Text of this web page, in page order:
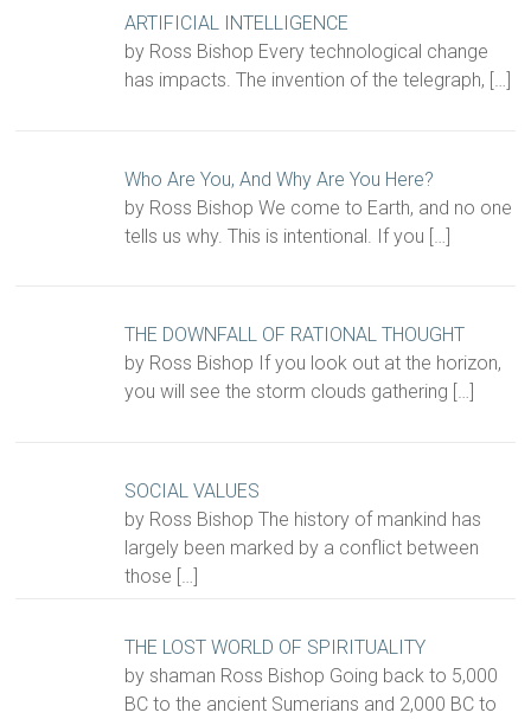
ARTIFICIAL INTELLIGENCE
by Ross Bishop Every technological change
has impacts. The invention of the telegraph, […]
Who Are You, And Why Are You Here?
by Ross Bishop We come to Earth, and no one
tells us why. This is intentional. If you […]
THE DOWNFALL OF RATIONAL THOUGHT
by Ross Bishop If you look out at the horizon,
you will see the storm clouds gathering […]
SOCIAL VALUES
by Ross Bishop The history of mankind has
largely been marked by a conflict between
those […]
THE LOST WORLD OF SPIRITUALITY
by shaman Ross Bishop Going back to 5,000
BC to the ancient Sumerians and 2,000 BC to